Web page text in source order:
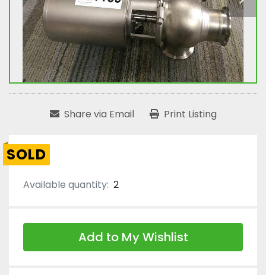
Share via Email Print Listing
SOLD
Available quantity: 2
Add to My Wishlist